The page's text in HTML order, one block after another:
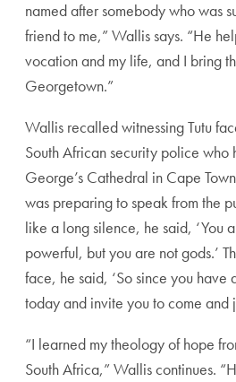
named after somebody who was
friend to me,” Wallis says. “He
vocation and my life, and I bring
Georgetown.”
Wallis recalled witnessing Tutu
South African security police who
George’s Cathedral in Cape
was preparing to speak from the
like a long silence, he said, ‘You
powerful, but you are not gods.’
face, he said, ‘So since you
today and invite you to come and
“I learned my theology of hope
South Africa,” Wallis continues.